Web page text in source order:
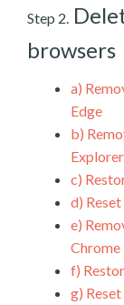
Step 2.
browsers
a)
Edge
b)
Explorer
c)
d)
e)
Chrome
f)
g)